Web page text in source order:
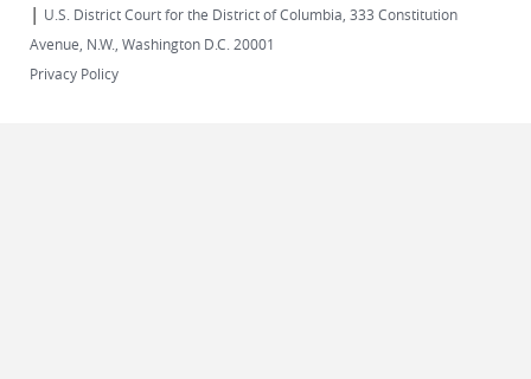
| U.S. District Court for the District of Columbia, 333 Constitution
Avenue, N.W., Washington D.C. 20001
Privacy Policy